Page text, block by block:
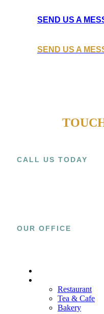
SEND US A
SEND US A
CALL US TODAY
OUR OFFICE
Restaurant
Tea & Cafe
Bakery